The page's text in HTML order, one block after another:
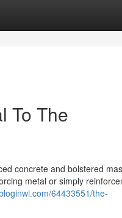
To The
concrete and bolstered
metal or simply
64433551/the-